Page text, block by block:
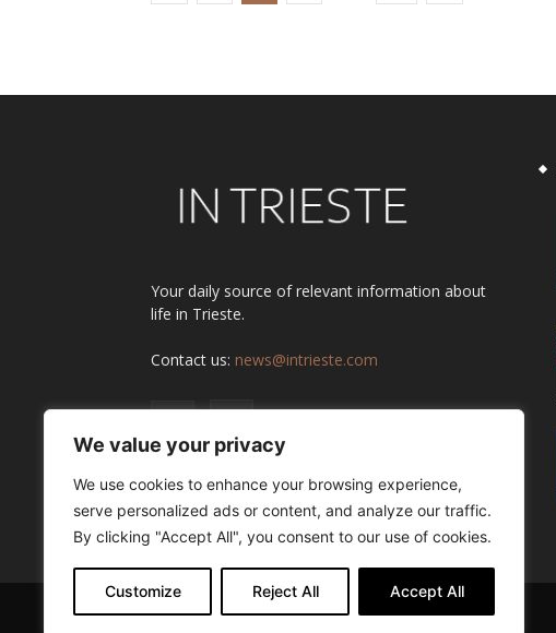
We value your privacy
We use cookies to enhance your browsing experience,
serve personalized ads or content, and analyze our traffic.
By clicking "Accept All", you consent to our use of cookies.
Customize Reject All Accept All
Your daily source of relevant information about
life in Trieste.
Contact us: news@intrieste.com